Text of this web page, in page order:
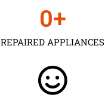
REPAIRED APPLIANCES
0+